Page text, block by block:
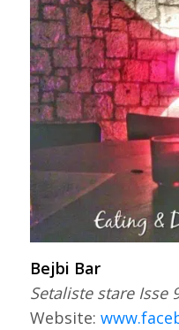
Bejbi Bar
Setaliste stare Isse
Website: